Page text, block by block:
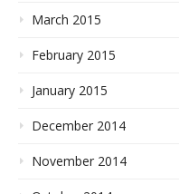
March 2015
February 2015
January 2015
December 2014
November 2014